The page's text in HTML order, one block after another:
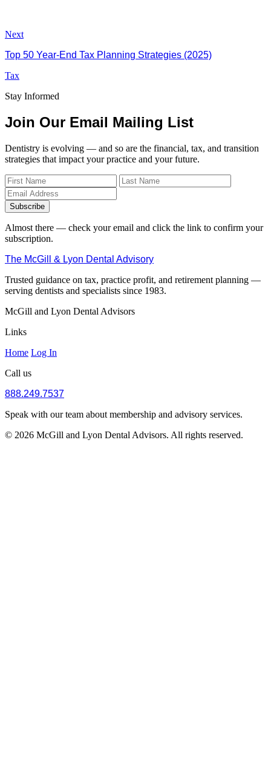
Next
Top 50 Year-End Tax Planning Strategies (2025)
Tax
Stay Informed
Join Our Email Mailing List
Dentistry is evolving — and so are the financial, tax, and transition
strategies that impact your practice and your future.
Subscribe
Almost there — check your email and click the link to confirm your
subscription.
The McGill & Lyon Dental Advisory
Trusted guidance on tax, practice profit, and retirement planning —
serving dentists and specialists since 1983.
McGill and Lyon Dental Advisors
Links
Home Log In
Call us
888.249.7537
Speak with our team about membership and advisory services.
© 2026 McGill and Lyon Dental Advisors. All rights reserved.